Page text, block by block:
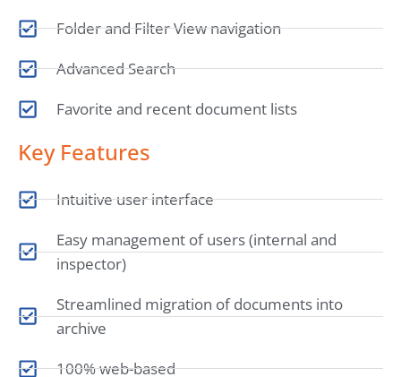
Folder and Filter View navigation
Advanced Search
Favorite and recent document lists
Key Features
Intuitive user interface
Easy management of users (internal and
inspector)
Streamlined migration of documents into
archive
100% web-based